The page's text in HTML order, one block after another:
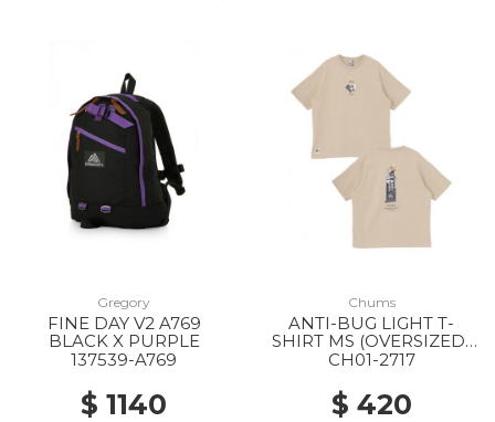
Gregory
FINE DAY V2 A769
BLACK X PURPLE
137539-A769
$ 1140
Chums
ANTI-BUG LIGHT T-
SHIRT MS (OVERSIZED)
M126 LT.KHAKI
CH01-2717
$ 420